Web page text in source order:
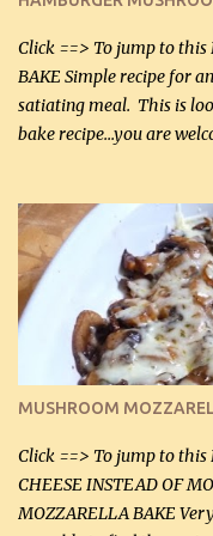
(45 mL) 1 1 / 4 cups
Click ==> To jump to this
BAKE Simple recipe for
satiating meal. This is
bake recipe...you are
lb lean ground beef (0.45
(2 mL) 6 oz cream cheese
2 tbsp butter (30 mL) 1
(5 mL) 1 / 4 tsp black
Instructions: Preheat
over medium heat,
black pepper. If your
tasting olive oil or bacon
MUSHROOM
Click ==> To jump to this
CHEESE INSTEAD OF
MOZZARELLA BAKE